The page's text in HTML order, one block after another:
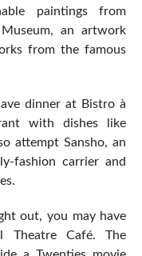
paintings from
an artwork
from the famous
dinner at Bistro à
with dishes like
attempt Sansho, an
fashion carrier and
out, you may have
Café. The